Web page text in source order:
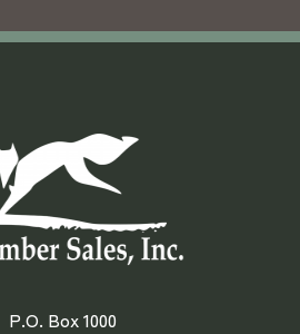
P.O. Box 1000